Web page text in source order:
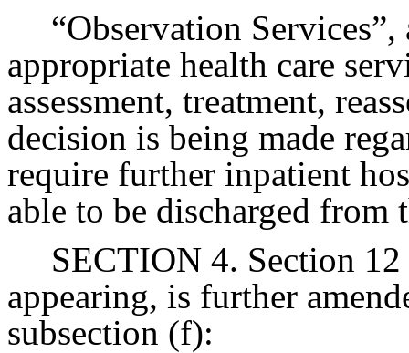
“Observation
appropriate health care
assessment, treatment,
decision is being made
require further inpatient
able to be discharged from
SECTION 4. Section
appearing, is further
subsection (f):